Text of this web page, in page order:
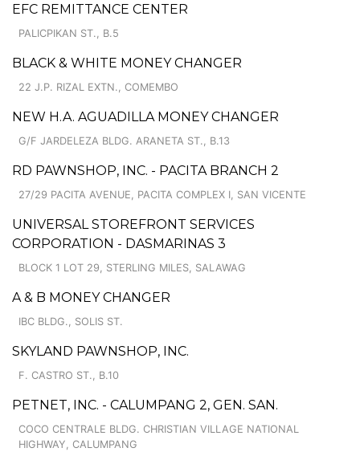
EFC REMITTANCE CENTER
PALICPIKAN ST., B.5
BLACK & WHITE MONEY CHANGER
22 J.P. RIZAL EXTN., COMEMBO
NEW H.A. AGUADILLA MONEY CHANGER
G/F JARDELEZA BLDG. ARANETA ST., B.13
RD PAWNSHOP, INC. - PACITA BRANCH 2
27/29 PACITA AVENUE, PACITA COMPLEX I, SAN VICENTE
UNIVERSAL STOREFRONT SERVICES
CORPORATION - DASMARINAS 3
BLOCK 1 LOT 29, STERLING MILES, SALAWAG
A & B MONEY CHANGER
IBC BLDG., SOLIS ST.
SKYLAND PAWNSHOP, INC.
F. CASTRO ST., B.10
PETNET, INC. - CALUMPANG 2, GEN. SAN.
COCO CENTRALE BLDG. CHRISTIAN VILLAGE NATIONAL
HIGHWAY, CALUMPANG